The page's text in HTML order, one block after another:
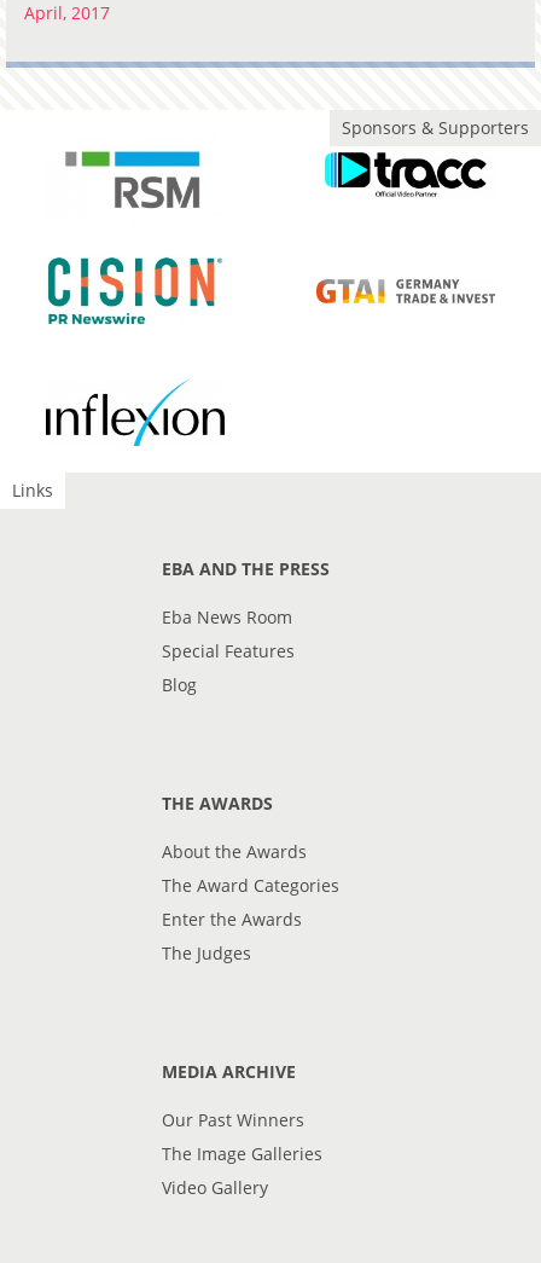
April, 2017
Sponsors & Supporters
Links
EBA AND THE PRESS
Eba News Room
Special Features
Blog
THE AWARDS
About the Awards
The Award Categories
Enter the Awards
The Judges
MEDIA ARCHIVE
Our Past Winners
The Image Galleries
Video Gallery